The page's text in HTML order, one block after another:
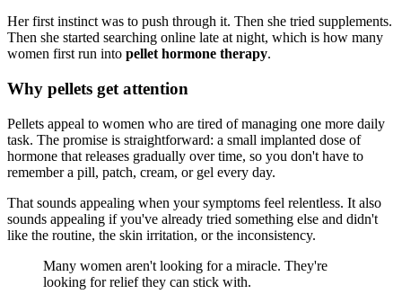
Her first instinct was to push through it. Then she tried supplements.
Then she started searching online late at night, which is how many
women first run into pellet hormone therapy.
Why pellets get attention
Pellets appeal to women who are tired of managing one more daily
task. The promise is straightforward: a small implanted dose of
hormone that releases gradually over time, so you don't have to
remember a pill, patch, cream, or gel every day.
That sounds appealing when your symptoms feel relentless. It also
sounds appealing if you've already tried something else and didn't
like the routine, the skin irritation, or the inconsistency.
Many women aren't looking for a miracle. They're
looking for relief they can stick with.